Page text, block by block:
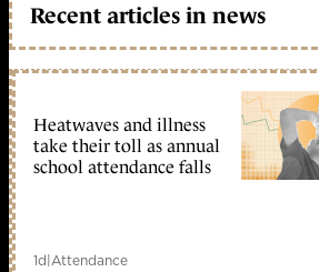
Recent articles in news
Heatwaves and illness
take their toll as annual
school attendance falls
1d|Attendance